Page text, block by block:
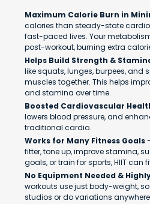
Maximum Calorie Burn in
calories than steady-state
fast-paced lives. Your
post-workout, burning extra
Helps Build Strength &
like squats, lunges, burpees, and
muscles together. This helps
and stamina over time.
Boosted Cardiovascular
lowers blood pressure, and
traditional cardio.
Works for Many Fitness Goals
fitter, tone up, improve stamina,
goals, or train for sports, HIIT can
No Equipment Needed &
workouts use just body-weight,
studios or do variations